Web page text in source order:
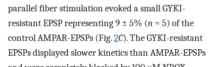
parallel fiber stimulation evoked a small GYKI-
resistant EPSP representing 9 ± 5% (n = 5) of the
control AMPAR-EPSPs (Fig.2C). The GYKI-resistant
EPSPs displayed slower kinetics than AMPAR-EPSPs